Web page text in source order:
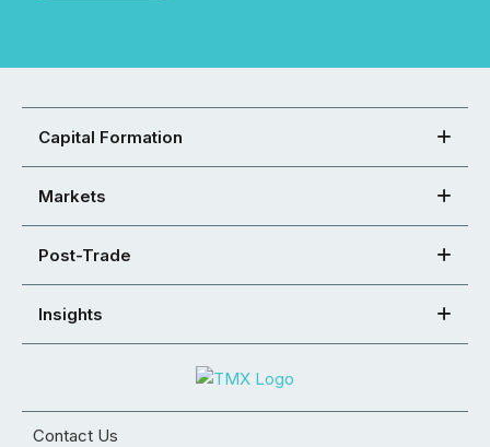
Capital Formation
Markets
Post-Trade
Insights
Contact Us